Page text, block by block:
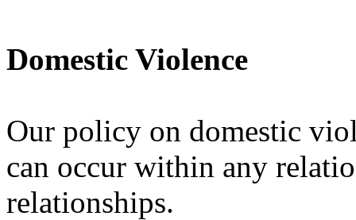
Domestic Violence
Our policy on domestic
can occur within any
relationships.